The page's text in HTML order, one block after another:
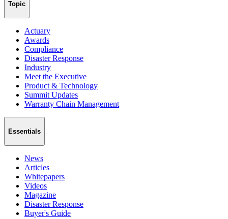
Topic
Actuary
Awards
Compliance
Disaster Response
Industry
Meet the Executive
Product & Technology
Summit Updates
Warranty Chain Management
Essentials
News
Articles
Whitepapers
Videos
Magazine
Disaster Response
Buyer's Guide